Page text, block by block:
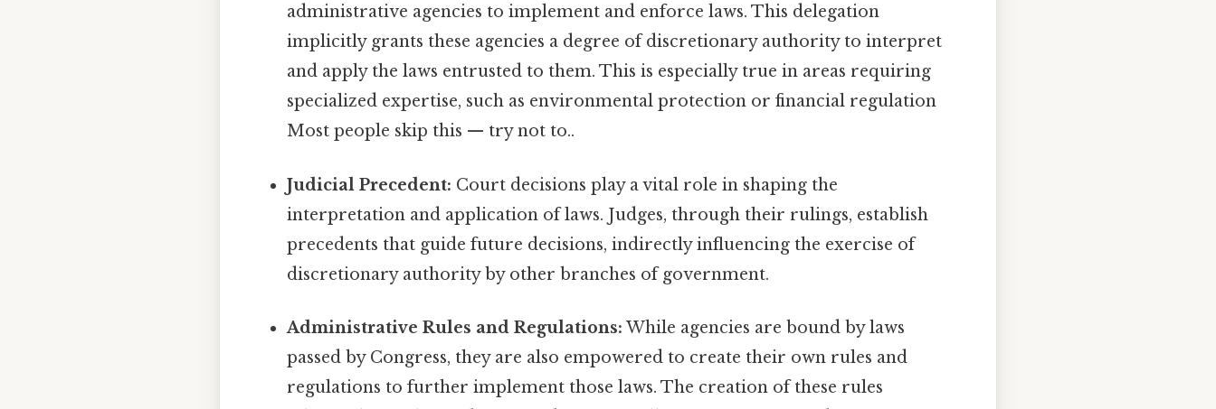
administrative agencies to implement and enforce laws. This delegation
implicitly grants these agencies a degree of discretionary authority to interpret
and apply the laws entrusted to them. This is especially true in areas requiring
specialized expertise, such as environmental protection or financial regulation
Most people skip this — try not to..
Judicial Precedent: Court decisions play a vital role in shaping the
interpretation and application of laws. Judges, through their rulings, establish
precedents that guide future decisions, indirectly influencing the exercise of
discretionary authority by other branches of government.
Administrative Rules and Regulations: While agencies are bound by laws
passed by Congress, they are also empowered to create their own rules and
regulations to further implement those laws. The creation of these rules